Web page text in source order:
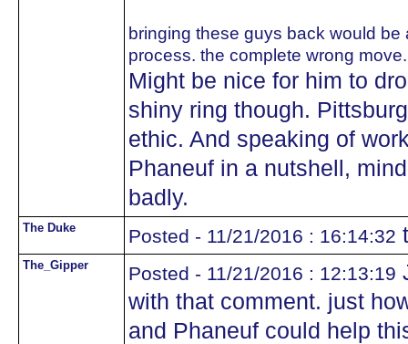
bringing these guys back would
process. the complete wrong move.
Might be nice for him to
shiny ring though.
ethic. And speaking of
Phaneuf in a nutshell,
badly.
The Duke Posted - 11/21/2016 : 16:14:32
The_Gipper Posted - 11/21/2016 : 12:13:19
with that comment. just
and Phaneuf could help